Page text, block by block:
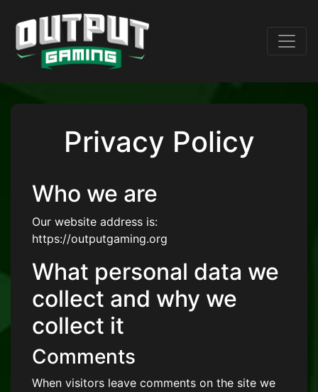
Privacy Policy
Who we are
Our website address is:
https://outputgaming.org
What personal data we
collect and why we
collect it
Comments
When visitors leave comments on the site we